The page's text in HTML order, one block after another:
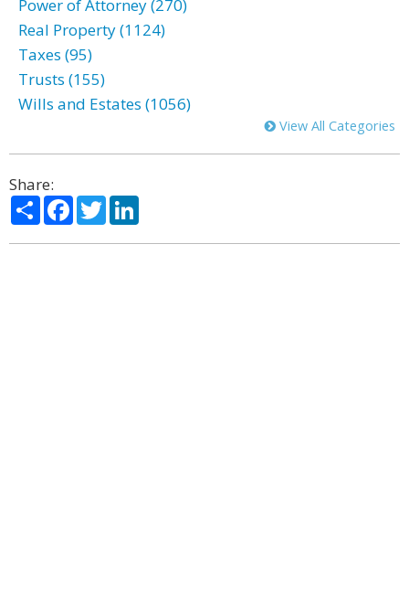
Power of Attorney (270)
Real Property (1124)
Taxes (95)
Trusts (155)
Wills and Estates (1056)
View All Categories
Share:
ShareFacebook
Twitter